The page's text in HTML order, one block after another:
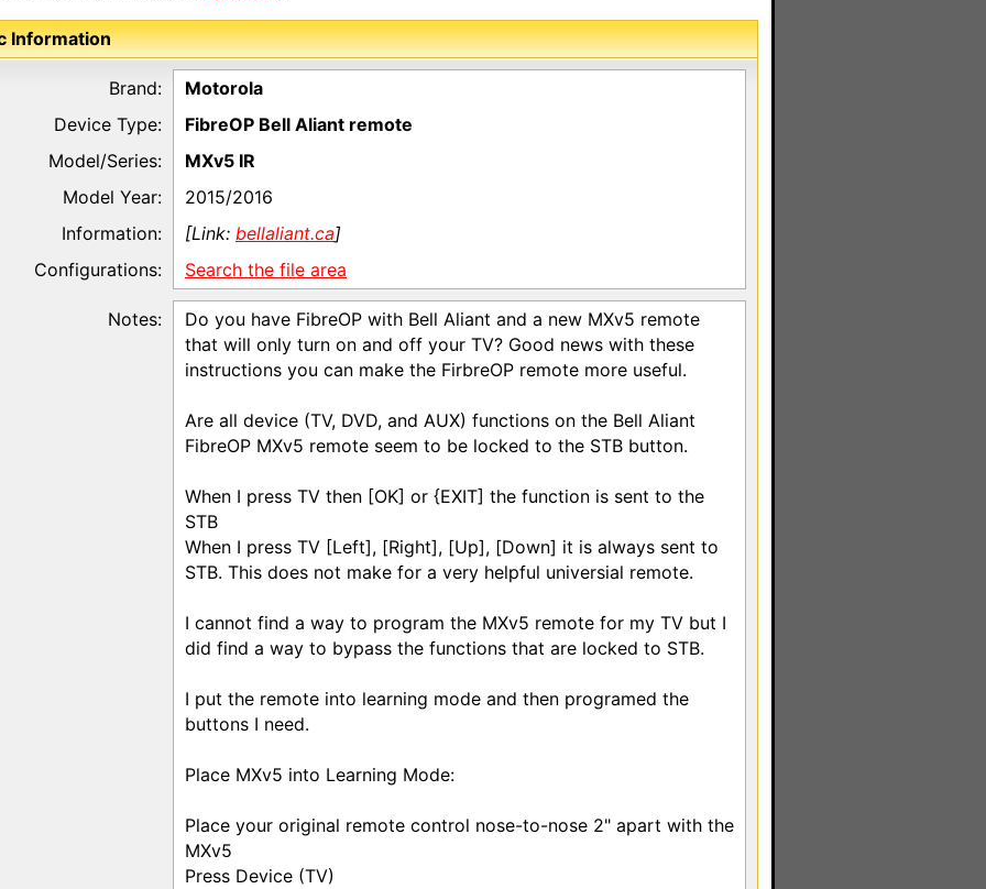
Information
Brand:
Motorola
Device Type:
FibreOP Bell Aliant remote
Model/Series:
MXv5 IR
Model Year:
2015/2016
Information:
[Link: bellaliant.ca]
Configurations:
Search the file area
Notes:
Do you have FibreOP with Bell Aliant and a new MXv5 remote
that will only turn on and off your TV? Good news with these
instructions you can make the FirbreOP remote more useful.
Are all device (TV, DVD, and AUX) functions on the Bell Aliant
FibreOP MXv5 remote seem to be locked to the STB button.
When I press TV then [OK] or {EXIT] the function is sent to the
STB
When I press TV [Left], [Right], [Up], [Down] it is always sent to
STB. This does not make for a very helpful universial remote.
I cannot find a way to program the MXv5 remote for my TV but I
did find a way to bypass the functions that are locked to STB.
I put the remote into learning mode and then programed the
buttons I need.
Place MXv5 into Learning Mode:
Place your original remote control nose-to-nose 2" apart with the
MXv5
Press Device (TV)